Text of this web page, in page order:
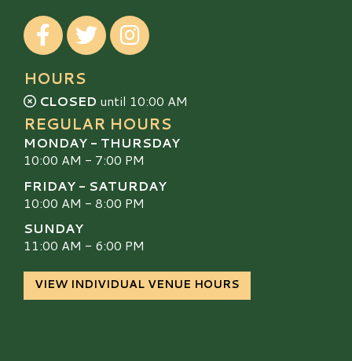
Visit our Facebook
Visit our TwitterVisit our Instagram
HOURS
CLOSED until 10:00 AM
REGULAR HOURS
MONDAY - THURSDAY
10:00 AM - 7:00 PM
FRIDAY - SATURDAY
10:00 AM - 8:00 PM
SUNDAY
11:00 AM - 6:00 PM
VIEW INDIVIDUAL VENUE HOURS